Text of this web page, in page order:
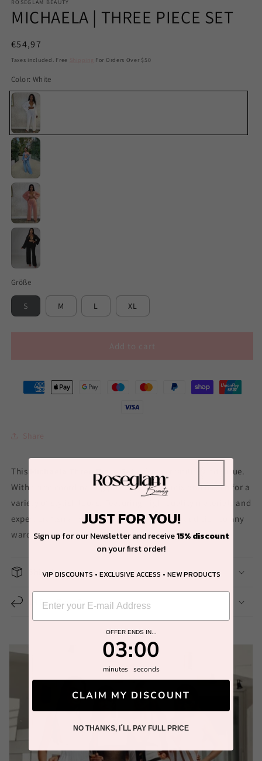
ROSEGLAM BEAUTY
MICHAELA | THREE PIECE SET
Regular
price
€54,97
Taxes included. Free For Orders Over $50
Color: White
White
Blue
Apricot
Größe
S M L XL
This Michaela Three Piece Set
offers versatility and value.
With three coordinating pieces, you can mix and match for a
variety of stylish looks. Featuring high-quality materials and
expert craftsmanship, this set is the perfect addition to any
wardrobe.
Shipping
14 Day Easy Return
JUST FOR YOU!
Sign up for our Newsletter and receive15% discount
on your first order!
VIP DISCOUNTS • EXCLUSIVE ACCESS • NEW PRODUCTS
OFFER ENDS IN...
Countdown ends in:
2
02
minutes
: 58
58
seconds
CLAIM MY DISCOUNT
NO THANKS, I´LL PAY FULL PRICE